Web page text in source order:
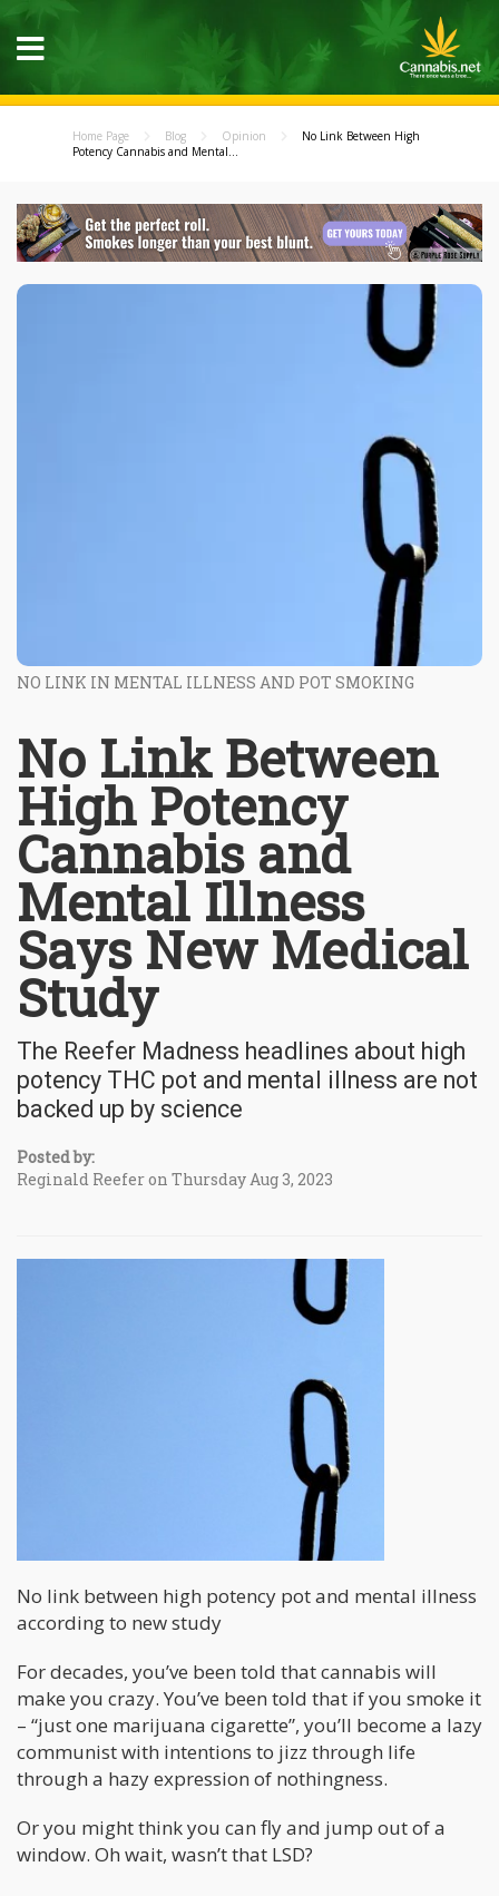
Home Page Blog Opinion
No Link Between High
Potency Cannabis and Mental...
NO LINK IN MENTAL ILLNESS AND POT SMOKING
No Link Between
High Potency
Cannabis and
Mental Illness
Says New Medical
Study
The Reefer Madness headlines about high
potency THC pot and mental illness are not
backed up by science
Posted by:
Reginald Reefer on Thursday Aug 3, 2023
No link between high potency pot and mental illness
according to new study
For decades, you’ve been told that cannabis will
make you crazy. You’ve been told that if you smoke it
– “just one marijuana cigarette”, you’ll become a lazy
communist with intentions to jizz through life
through a hazy expression of nothingness.
Or you might think you can fly and jump out of a
window. Oh wait, wasn’t that LSD?